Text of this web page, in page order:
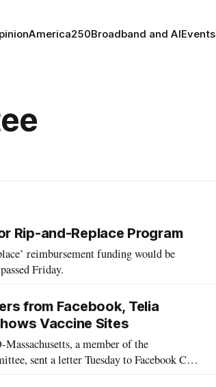
America250Broadband and AIEvents
Rip-and-Replace Program
reimbursement funding would be
Friday.
from Facebook, Telia
Vaccine Sites
a member of the
sent a letter Tuesday to Facebook CEO